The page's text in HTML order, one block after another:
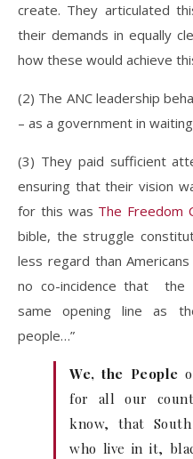
create. They articulated
their demands in equally
how these would achieve
(2) The ANC leadership
– as a government in
(3) They paid sufficient
ensuring that their vision
for this was The Freedom
bible, the struggle
less regard than
no co-incidence that the
same opening line as
people…”
We, the People
for all our
know, that
who live in it,